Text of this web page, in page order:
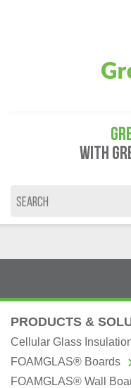
WITH
PRODUCTS &
Cellular Glass
FOAMGLAS® Boards
FOAMGLAS® Wall